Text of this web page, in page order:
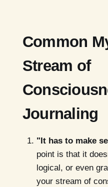
Common
Stream of
Journaling
"It has to make
point is that it
logical, or even
your stream of